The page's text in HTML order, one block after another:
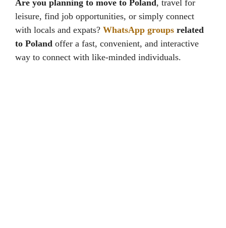
Are you planning to move to Poland, travel for
leisure, find job opportunities, or simply connect
with locals and expats? WhatsApp groups related
to Poland offer a fast, convenient, and interactive
way to connect with like-minded individuals.